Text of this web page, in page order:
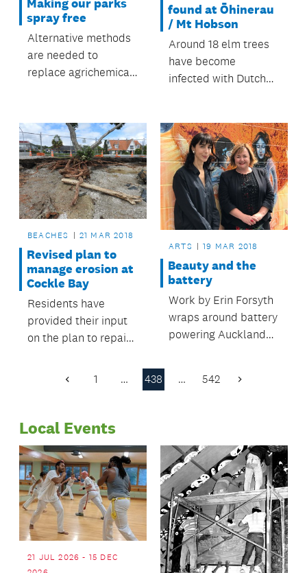
Making our parks
spray free
Alternative methods
are needed to
replace agrichemical
found at Ōhinerau
/ Mt Hobson
Around 18 elm trees
have become
infected with Dutch
BEACHES 21 MAR 2018
Revised plan to
manage erosion at
Cockle Bay
Residents have
provided their input
on the plan to repair
ARTS 19 MAR 2018
Beauty and the
battery
Work by Erin Forsyth
wraps around battery
powering Auckland
Previous
1 … 438 … 542 Next
Local Events
21 JUL 2026 - 15 DEC